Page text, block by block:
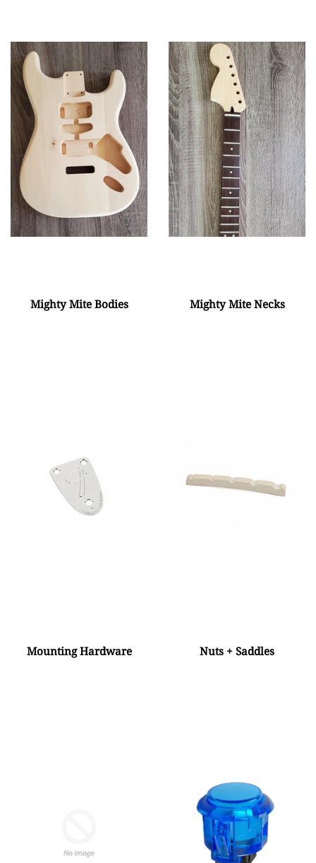
Mighty Mite Bodies Mighty Mite Necks
Mounting Hardware Nuts + Saddles